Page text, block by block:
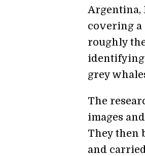
Argentina,
covering a
roughly
identifying
grey
The
images
They then
and